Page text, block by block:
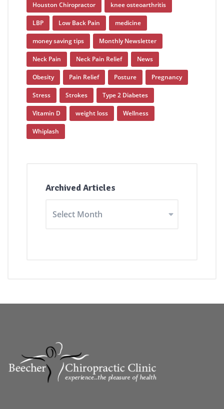
Houston Chiropractor knee osteoarthritis
LBP Low Back Pain medicine
money saving tips Monthly Newsletter
Neck Pain Neck Pain Relief News
Obesity Pain Relief Posture Pregnancy
Stress Strokes Type 2 Diabetes
Vitamin D weight loss Wellness
Whiplash
Archived Articles
Articles